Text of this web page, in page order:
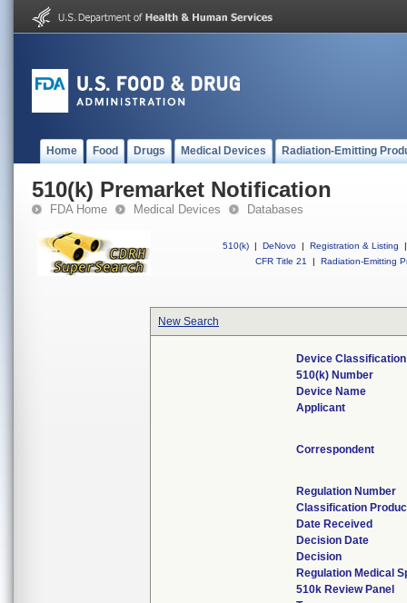
Home Food Drugs Medical Devices Radiation-Emitting
510(k) Premarket Notification
FDA Home Medical Devices Databases
510(k) | DeNovo | Registration & Listing
|
CFR Title 21
| Radiation-Emitting
New Search
Device
510(k) Number
Device Name
Applicant
Correspondent
Regulation Number
Classification
Date Received
Decision Date
Decision
Regulation Medical
510k Review Panel